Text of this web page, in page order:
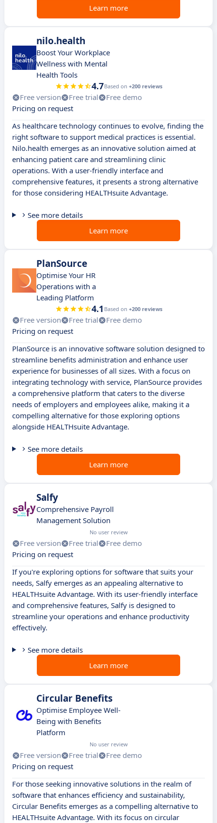
Learn more
nilo.health
Boost Your Workplace
Wellness with Mental
Health Tools
4.7Based on +200 reviews
Free version Free trial
Free demo
Pricing on request
As healthcare technology continues to evolve, finding the
right software to support medical practices is essential.
Nilo.health emerges as an innovative solution aimed at
enhancing patient care and streamlining clinic
operations. With a user-friendly interface and
comprehensive features, it presents a strong alternative
for those considering HEALTHsuite Advantage.
See more details
Learn more
PlanSource
Optimise Your HR
Operations with a
Leading Platform
4.1 Based on +200 reviews
Free version Free trial
Free demo
Pricing on request
PlanSource is an innovative software solution designed to
streamline benefits administration and enhance user
experience for businesses of all sizes. With a focus on
integrating technology with service, PlanSource provides
a comprehensive platform that caters to the diverse
needs of employers and employees alike, making it a
compelling alternative for those exploring options
alongside HEALTHsuite Advantage.
See more details
Learn more
Salfy
Comprehensive Payroll
Management Solution
No user review
Free version Free trial
Free demo
Pricing on request
If you're exploring options for software that suits your
needs, Salfy emerges as an appealing alternative to
HEALTHsuite Advantage. With its user-friendly interface
and comprehensive features, Salfy is designed to
streamline your operations and enhance productivity
effectively.
See more details
Learn more
Circular Benefits
Optimise Employee Well-
Being with Benefits
Platform
No user review
Free version Free trial
Free demo
Pricing on request
For those seeking innovative solutions in the realm of
software that enhances efficiency and sustainability,
Circular Benefits emerges as a compelling alternative to
HEALTHsuite Advantage. With its focus on circular